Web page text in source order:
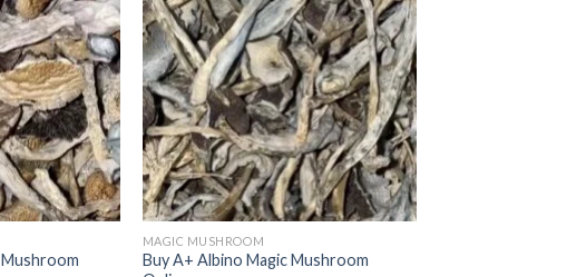
Mushroom
MAGIC MUSHROOM
Buy A+ Albino Magic Mushroom